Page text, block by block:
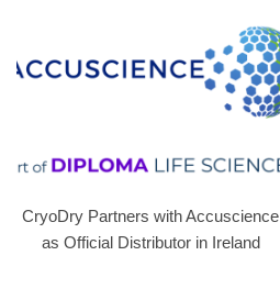
CryoDry Partners with Accuscience
as Official Distributor in Ireland